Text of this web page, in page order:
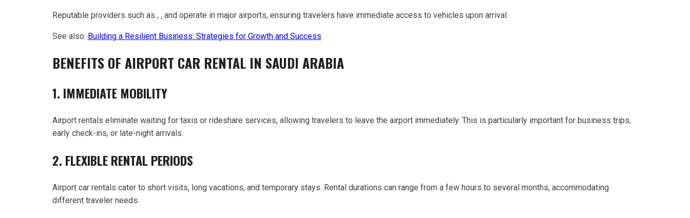
Reputable providers such as , , and operate in major airports, ensuring travelers have immediate access to vehicles upon arrival.
See also: Building a Resilient Business: Strategies for Growth and Success
BENEFITS OF AIRPORT CAR RENTAL IN SAUDI ARABIA
1. IMMEDIATE MOBILITY
Airport rentals eliminate waiting for taxis or rideshare services, allowing travelers to leave the airport immediately. This is particularly important for business trips,
early check-ins, or late-night arrivals.
2. FLEXIBLE RENTAL PERIODS
Airport car rentals cater to short visits, long vacations, and temporary stays. Rental durations can range from a few hours to several months, accommodating
different traveler needs.